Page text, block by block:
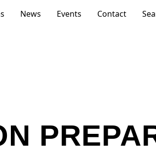
News Events Contact